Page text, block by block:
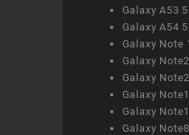
Galaxy A53
Galaxy A54
Galaxy Note
Galaxy
Galaxy
Galaxy
Galaxy
Galaxy